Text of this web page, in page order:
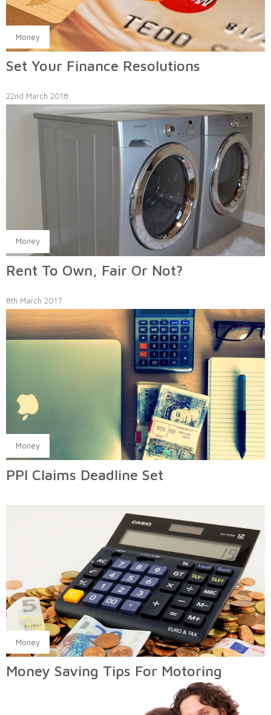
Money
Set Your Finance Resolutions
22nd March 2018
Money
Rent To Own, Fair Or Not?
8th March 2017
Money
PPI Claims Deadline Set
Money
Money Saving Tips For Motoring